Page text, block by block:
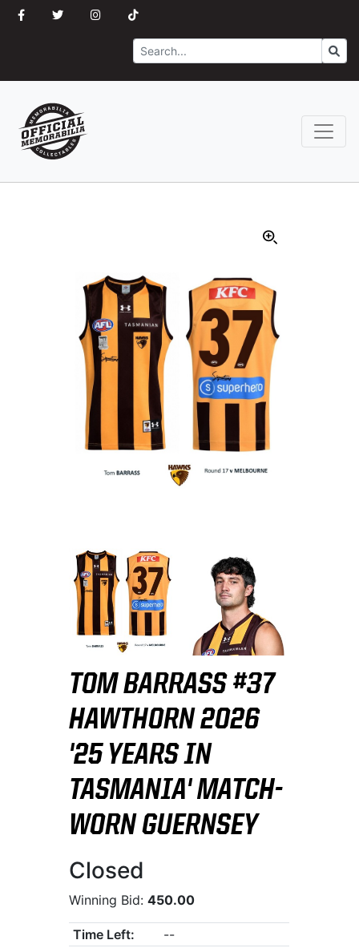
Search Go
TOM BARRASS #37
HAWTHORN 2026
'25 YEARS IN
TASMANIA' MATCH-
WORN GUERNSEY
Closed
Winning Bid:450.00
Time Left:
--